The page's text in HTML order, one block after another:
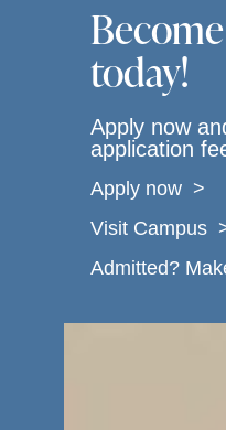
today!
Apply now
application
Apply now >
Visit Campus
Admitted?